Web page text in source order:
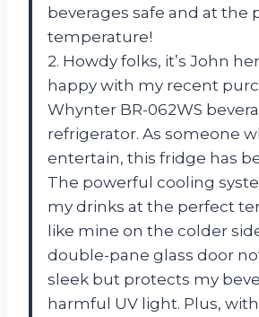
beverages safe and at the
temperature!
2. Howdy folks, it’s John
happy with my recent
Whynter BR-062WS
refrigerator. As someone
entertain, this fridge has
The powerful cooling
my drinks at the perfect
like mine on the colder
double-pane glass door
sleek but protects my
harmful UV light. Plus,